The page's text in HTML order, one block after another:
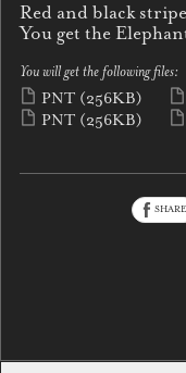
Red and black
You get the
You will get the following files:
PNT (256KB)
PNT (256KB)
SHARE